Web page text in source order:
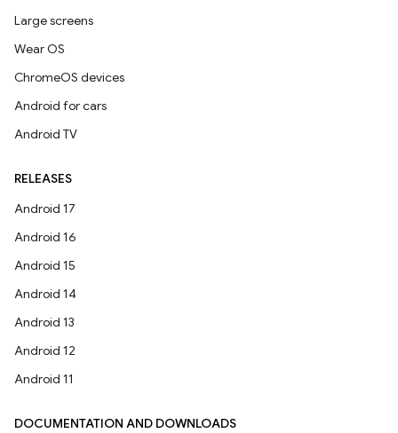
Large screens
Wear OS
ChromeOS devices
Android for cars
Android TV
RELEASES
Android 17
Android 16
Android 15
Android 14
Android 13
Android 12
Android 11
DOCUMENTATION AND DOWNLOADS